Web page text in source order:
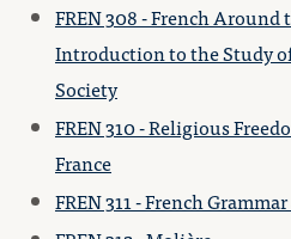
FREN 308 - French
Introduction to the Study
Society
FREN 310 - Religious
France
FREN 311 - French